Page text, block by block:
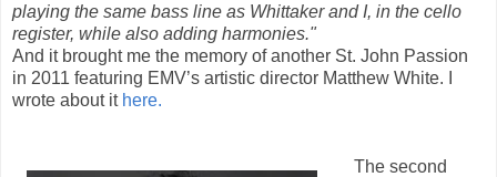
playing the same bass line as Whittaker and I, in the cello
register, while also adding harmonies."
And it brought me the memory of another St. John Passion
in 2011 featuring EMV’s artistic director Matthew White. I
wrote about it here.
The second